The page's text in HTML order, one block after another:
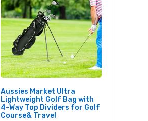
Aussies Market Ultra
Lightweight Golf Bag with
4-Way Top Dividers for Golf
Course& Travel